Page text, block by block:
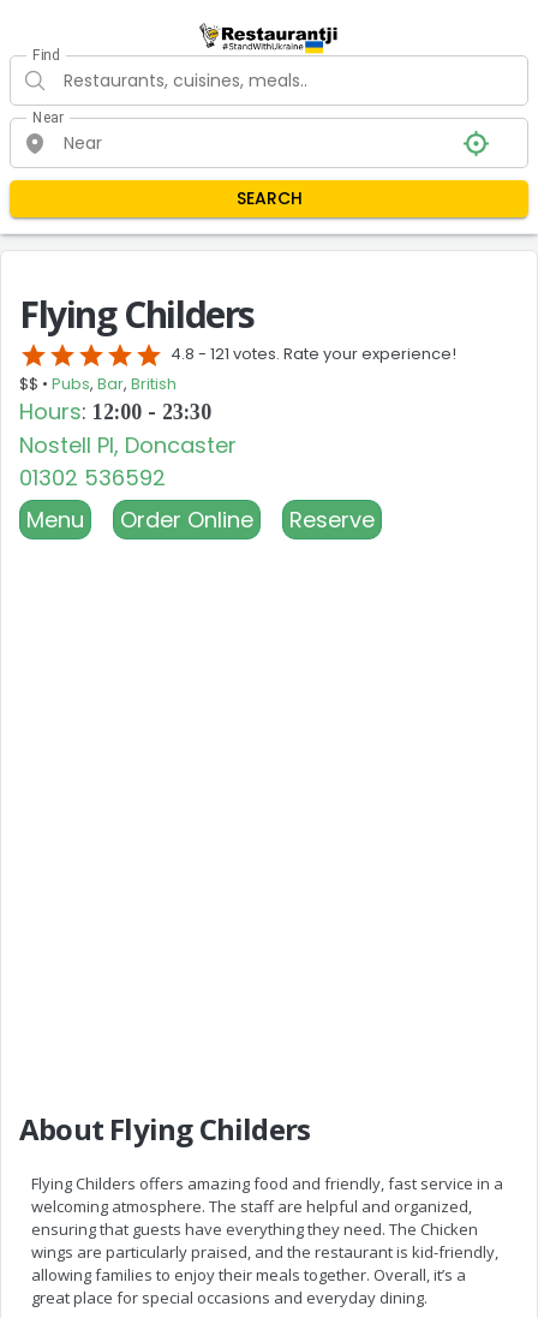
Find
Near
SEARCH
Flying Childers
starstarstarstarstar 4.8 - 121 votes. Rate your experience!
$$ • Pubs, Bar, British
Hours: 12:00 - 23:30
Nostell Pl, Doncaster
01302 536592
Menu
Order Online Reserve
About Flying Childers
Flying Childers offers amazing food and friendly, fast service in a
welcoming atmosphere. The staff are helpful and organized,
ensuring that guests have everything they need. The Chicken
wings are particularly praised, and the restaurant is kid-friendly,
allowing families to enjoy their meals together. Overall, it’s a
great place for special occasions and everyday dining.